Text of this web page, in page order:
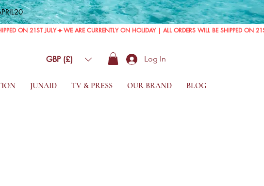
GBP (£) Log In
JUNAID TV & PRESS OUR BRAND BLOG